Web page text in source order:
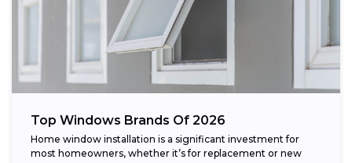
Top Windows Brands Of 2026
Home window installation is a significant investment for
most homeowners, whether it’s for replacement or new